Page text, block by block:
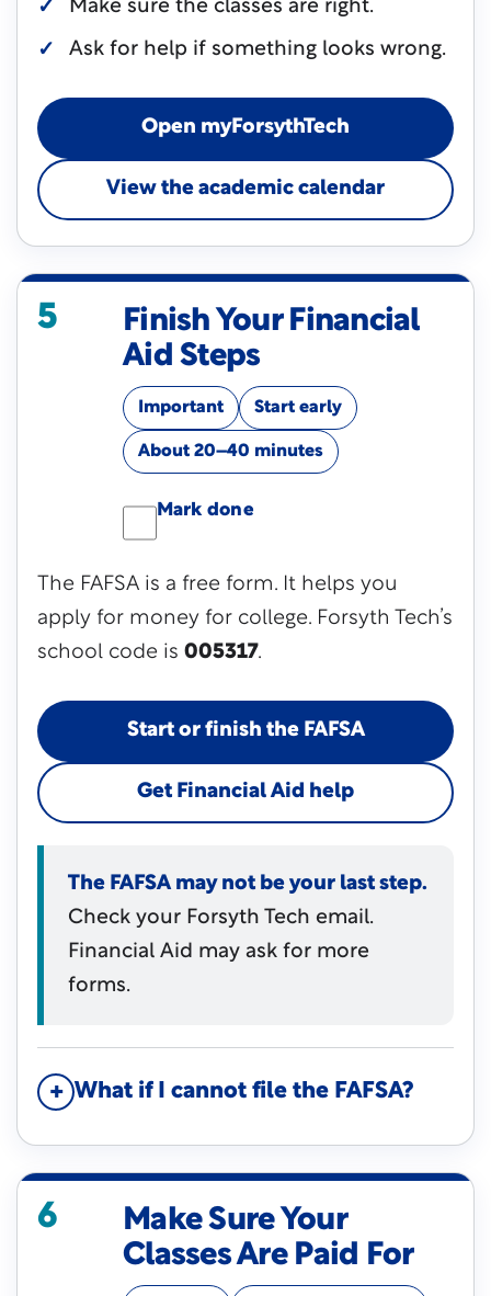
Make sure the classes are right.
Ask for help if something looks wrong.
Open myForsythTech
View the academic calendar
5
Finish Your Financial
Aid Steps
Important Start early
About 20–40 minutes
Mark done
The FAFSA is a free form. It helps you
apply for money for college. Forsyth Tech’s
school code is 005317.
Start or finish the FAFSA
Get Financial Aid help
The FAFSA may not be your last step.
Check your Forsyth Tech email.
Financial Aid may ask for more
forms.
What if I cannot file the FAFSA?
6
Make Sure Your
Classes Are Paid For